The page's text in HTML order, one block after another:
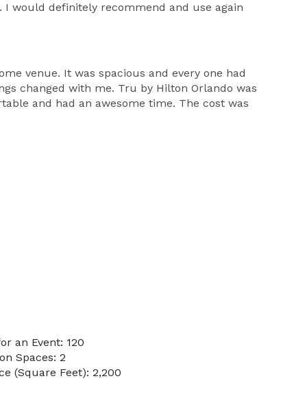
would definitely recommend and use again
venue. It was spacious and every one had
changed with me. Tru by Hilton Orlando was
and had an awesome time. The cost was
an Event: 120
Spaces: 2
(Square Feet): 2,200